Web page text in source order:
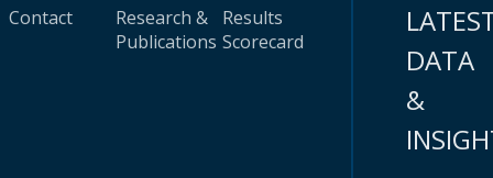
Contact
Research &
Publications
Results
Scorecard
DATA
&